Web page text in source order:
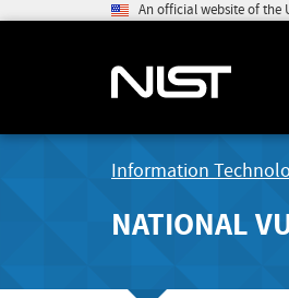
An official website of the
Information
NATIONAL